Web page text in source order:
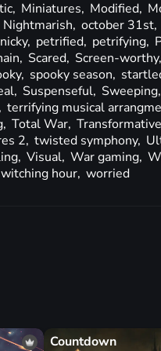
Miniatures, Modified,
Nightmarish, october 31st,
petrified, petrifying,
Scared, Screen-worthy,
spooky season,
Suspenseful, Sweeping,
terrifying musical
Total War,
2, twisted symphony,
Visual, War gaming,
witching hour, worried
Countdown